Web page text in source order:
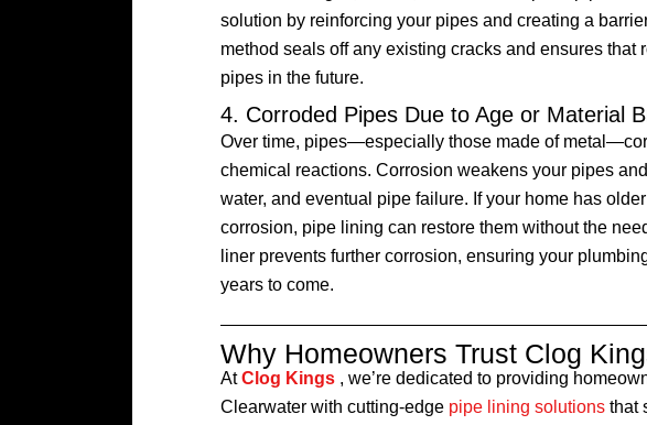
solution by reinforcing your pipes and creating a
method seals off any existing cracks and ensures that
pipes in the future.
4. Corroded Pipes Due to Age or Material
Over time, pipes—especially those made of
chemical reactions. Corrosion weakens your pipes
water, and eventual pipe failure. If your home has
corrosion, pipe lining can restore them without the
liner prevents further corrosion, ensuring your
years to come.
Why Homeowners Trust Clog
AtClog Kings , we’re dedicated to providing
Clearwater with cutting-edge pipe lining solutions that